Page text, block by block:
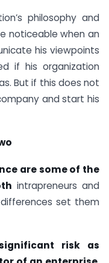
philosophy and
noticeable when an
his viewpoints
if his organization
But if this does not
and start his
are some of the
intrapreneurs and
set them
risk as